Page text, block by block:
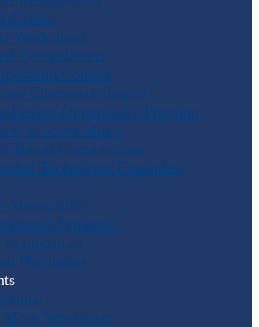
Grants
Workshops
Competitions
Contest
Chinworth Project
Lesson Opportunity Program
& Sheet Music
Rimon Commissions
Techniques Examples
Miami 2027
Symposia
Symposium
Highlights
More Newsletter